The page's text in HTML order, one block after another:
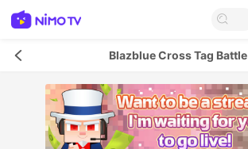
Blazblue Cross Tag Battle